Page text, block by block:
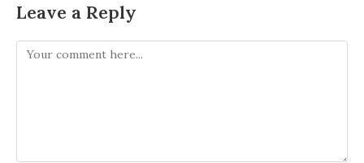
Leave a Reply
Comment